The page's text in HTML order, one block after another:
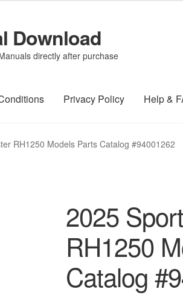
Download
directly after purchase
Privacy Policy Help &
RH1250 Models Parts Catalog #94001262
2025
RH1250
Catalog